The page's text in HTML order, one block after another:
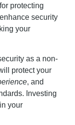
protecting
security
your
as a non-
protect your
, and
Investing
your